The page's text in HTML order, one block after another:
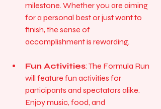
milestone. Whether you are aiming
for a personal best or just want to
finish, the sense of
accomplishment is rewarding.
Fun Activities: The Formula Run
will feature fun activities for
participants and spectators alike.
Enjoy music, food, and